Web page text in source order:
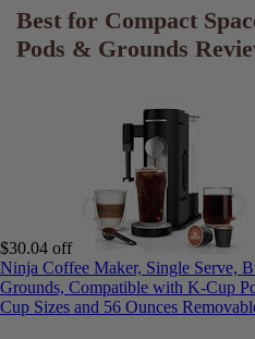
melt. The hot coffee, especially on
robust and satisfying.
*Design & Footprint:The
Despite its small size, it feels
User Interface & Customization:
nice touch at this price point. It’s
out the options for hot/iced, brew
virtually no learning curve; I was
minute of plugging it in.
Best for Compact
Serve Pods &